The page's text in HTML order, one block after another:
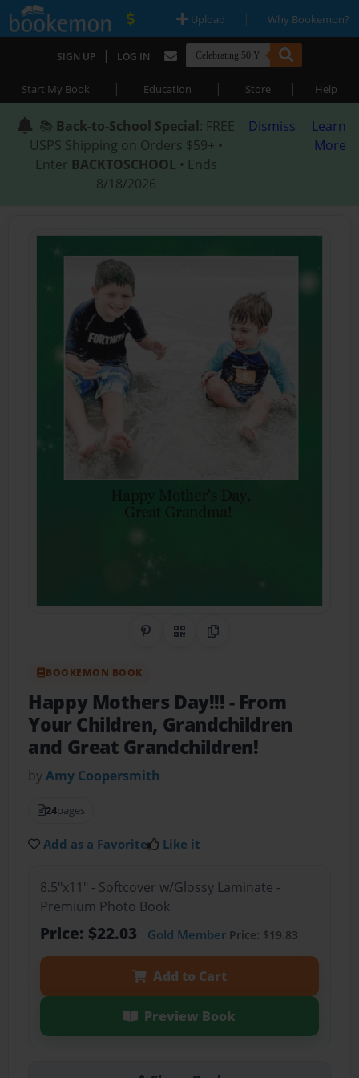
| Upload | Why Bookemon?
SIGN UP | LOG IN
Start My Book | Education | Store | Help
📚 Back-to-School Special: FREE
USPS Shipping on Orders $59+ •
Enter BACKTOSCHOOL • Ends
8/18/2026
Dismiss
Learn
More
Share on Pinterest
QR CodeCopy Link
BOOKEMON BOOK
Happy Mothers Day!!!- From
Your Children, Grandchildren
and Great Grandchildren!
byAmy Coopersmith
24pages
Add as a Favorite Like it
8.5"x11" - Softcover w/Glossy Laminate -
Premium Photo Book
Price: $22.03 Gold MemberPrice: $19.83
Add to Cart
Preview Book